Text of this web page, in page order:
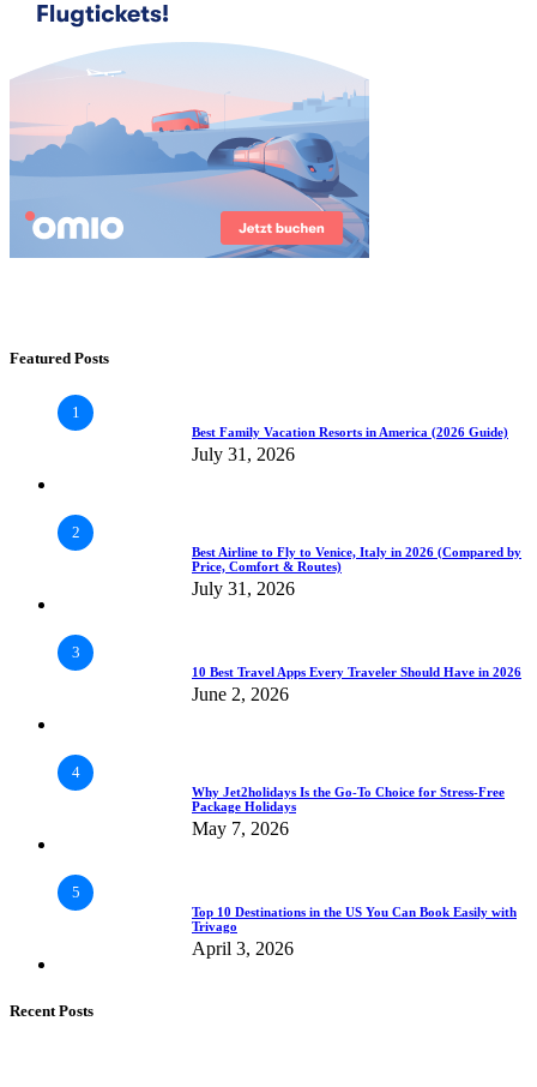
Featured Posts
1
Best Family Vacation Resorts in America (2026 Guide)
July 31, 2026
2
Best Airline to Fly to Venice, Italy in 2026 (Compared by
Price, Comfort & Routes)
July 31, 2026
3
10 Best Travel Apps Every Traveler Should Have in 2026
June 2, 2026
4
Why Jet2holidays Is the Go-To Choice for Stress-Free
Package Holidays
May 7, 2026
5
Top 10 Destinations in the US You Can Book Easily with
Trivago
April 3, 2026
Recent Posts